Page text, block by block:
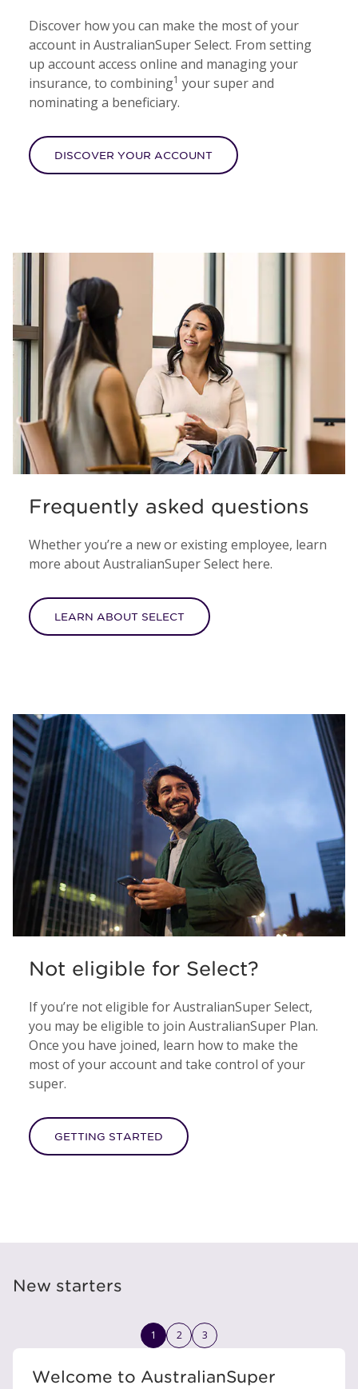
Discover how you can make the most of your
account in AustralianSuper Select. From setting
up account access online and managing your
insurance, to combining1 your super and
nominating a beneficiary.
DISCOVER YOUR ACCOUNT
Frequently asked questions
Whether you’re a new or existing employee, learn
more about AustralianSuper Select here.
LEARN ABOUT SELECT
Not eligible for Select?
If you’re not eligible for AustralianSuper Select,
you may be eligible to join AustralianSuper Plan.
Once you have joined, learn how to make the
most of your account and take control of your
super.
GETTING STARTED
New starters
Welcome to AustralianSuper
1 2 3